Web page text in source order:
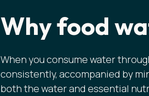
Why food
When you consume water
consistently, accompanied by
both the water and essential